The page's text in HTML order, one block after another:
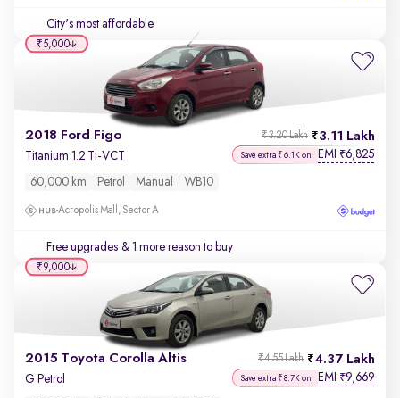
City's most affordable
2018 Ford Figo 3.11 Lakh
₹3.20 Lakh
Titanium 1.2 Ti-VCT Save extra ₹6.1K on EMI ₹6,825
60,000 km Petrol Manual WB10
Acropolis Mall, Sector A
Free upgrades & 1 more reason to buy
₹5,000
2015 Toyota Corolla Altis 4.37 Lakh
₹4.55 Lakh
G Petrol Save extra ₹8.7K on EMI ₹9,669
₹9,000